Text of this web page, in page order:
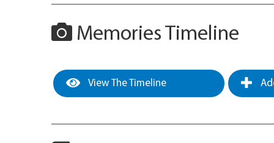
Memories Timeline
View The Timeline